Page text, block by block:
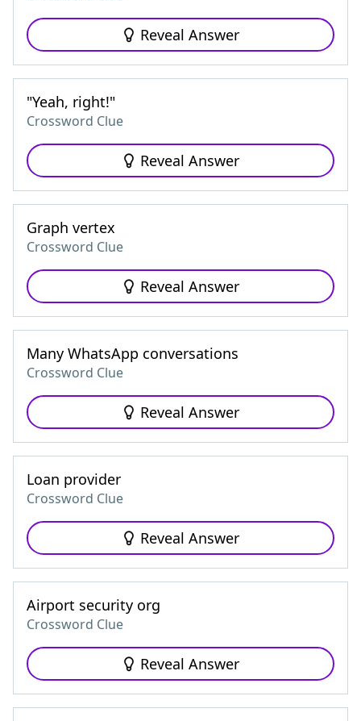
Reveal Answer
"Yeah, right!"
Crossword Clue
Reveal Answer
Graph vertex
Crossword Clue
Reveal Answer
Many WhatsApp conversations
Crossword Clue
Reveal Answer
Loan provider
Crossword Clue
Reveal Answer
Airport security org
Crossword Clue
Reveal Answer